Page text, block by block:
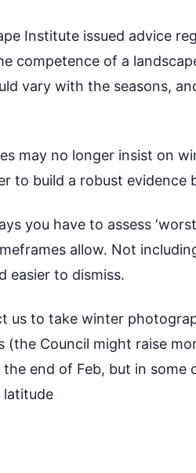
Institute issued advice
competence of a
vary with the seasons,
may no longer insist on
to build a robust evidence
you have to assess
allow. Not
easier to dismiss.
us to take winter
Council might raise
end of Feb, but in
latitude